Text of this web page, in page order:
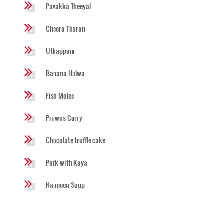
Pavakka Theeyal
Cheera Thoran
Uthappam
Banana Halwa
Fish Molee
Prawns Curry
Chocolate truffle cake
Pork with Kaya
Naimeen Soup